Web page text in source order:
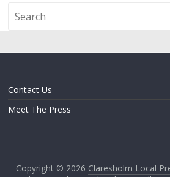
Contact Us
Meet The Press
Copyright © 2026 Claresholm Local